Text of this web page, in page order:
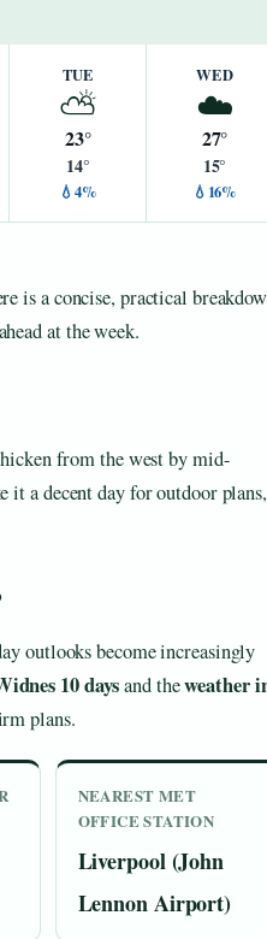
TUE
⛅
23°
14°
💧4%
WED
☁️
27°
15°
💧16%
is a concise, practical
at the week.
from the west by mid-
it a decent day for outdoor plans,
outlooks become increasingly
10 daysand theweather
plans.
NEAREST MET
OFFICE STATION
Liverpool (John
Lennon Airport)